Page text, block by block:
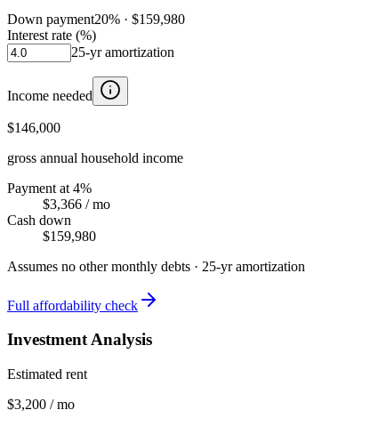
Down payment20% · $159,980
Interest rate (%)
25-yr amortization
Income needed
$146,000
gross annual household income
Payment at 4%
$3,366 / mo
Cash down
$159,980
Assumes no other monthly debts · 25-yr amortization
Full affordability check
Investment Analysis
Estimated rent
$3,200 / mo